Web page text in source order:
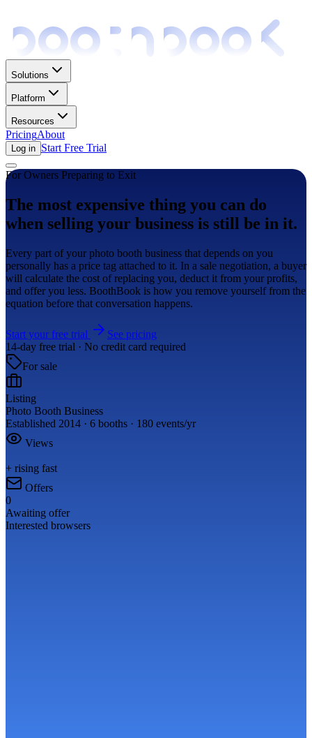
Solutions
Platform
Resources
PricingAbout
Log in Start Free Trial
For Owners Preparing to Exit
The most expensive thing you can do
when selling your business is still be in it.
Every part of your photo booth business that depends on you
personally has a price tag attached to it. In a sale negotiation, a buyer
will calculate the cost of replacing you, deduct it from your profits,
and offer you less. BoothBook is how you remove yourself from the
equation before that conversation happens.
Start your free trial
See pricing
14-day free trial · No credit card required
For sale
Listing
Photo Booth Business
Established 2014 · 6 booths · 180 events/yr
Views
+ rising fast
Offers
0
Awaiting offer
Interested browsers